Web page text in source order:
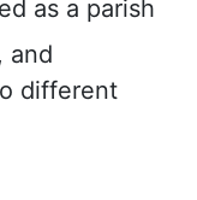
as a parish
and
different